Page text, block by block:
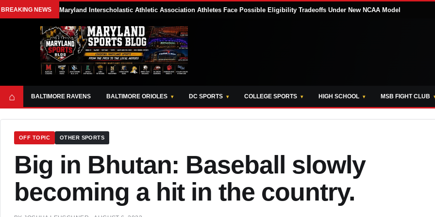
BREAKING NEWS Maryland Interscholastic Athletic Association Athletes Face Possible Eligibility Tradeoffs Under New NCAA Model
⌂ BALTIMORE RAVENS BALTIMORE ORIOLES DC SPORTS COLLEGE SPORTS HIGH SCHOOL MSB FIGHT CLUB
OFF TOPIC OTHER SPORTS
Big in Bhutan: Baseball slowly
becoming a hit in the country.